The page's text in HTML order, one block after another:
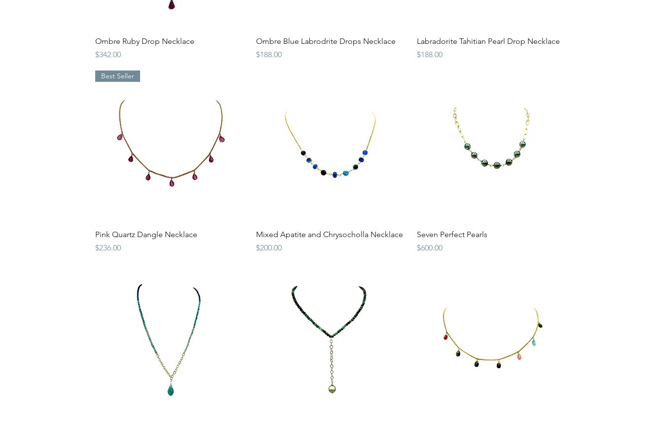
Quick View
Ombre Ruby Drop Necklace
Price
$342.00
Quick View
Ombre Blue Labrodrite Drops Necklace
Price
$188.00
Quick View
Labradorite Tahitian Pearl Drop Necklace
Price
$188.00
Quick View
Best Seller
Pink Quartz Dangle Necklace
Price
$236.00
Quick View
Mixed Apatite and Chrysocholla Necklace
Price
$200.00
Quick View
Seven Perfect Pearls
Price
$600.00